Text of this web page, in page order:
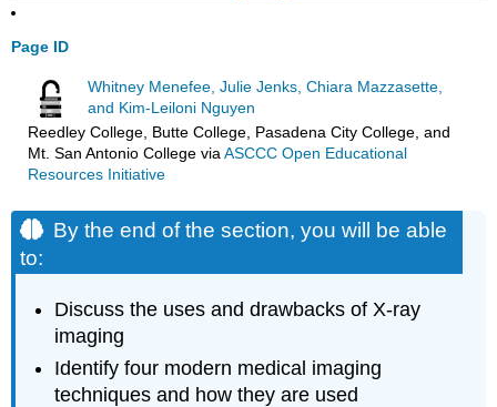
Page ID
Whitney Menefee, Julie Jenks, Chiara Mazzasette,
and Kim-Leiloni Nguyen
Reedley College, Butte College, Pasadena City College, and
Mt. San Antonio Collegevia ASCCC Open Educational
Resources Initiative
By the end of the section, you will be able
to:
Discuss the uses and drawbacks of X-ray
imaging
Identify four modern medical imaging
techniques and how they are used